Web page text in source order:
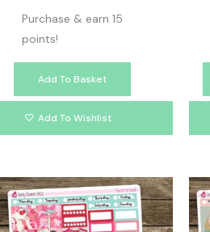
Purchase & earn 15
points!
Add To Basket
Add To Wishlist